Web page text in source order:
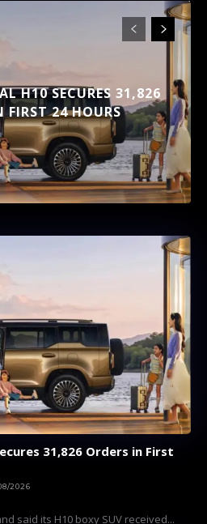
H10 SECURES 31,826
FIRST 24 HOURS
31,826 Orders in First
2026
said its H10 boxy SUV received...